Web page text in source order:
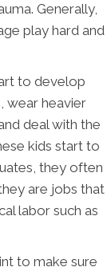
Generally,
play hard and
to develop
wear heavier
deal with the
kids start to
they often
are jobs that
labor such as
to make sure